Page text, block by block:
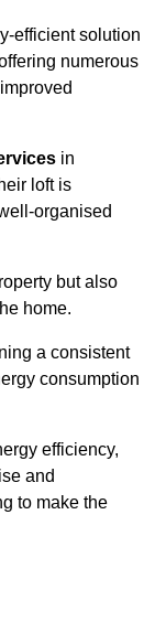
efficient solution
numerous
in
loft is
organised
but also
home.
a consistent
consumption
efficiency,
and
to make the